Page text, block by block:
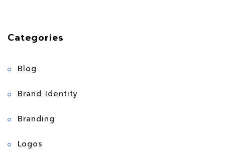
Categories
Blog
Brand Identity
Branding
Logos